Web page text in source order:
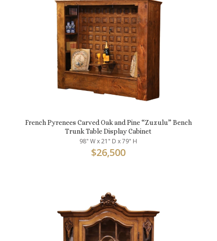
French Pyrenees Carved Oak and Pine “Zuzulu” Bench
Trunk Table Display Cabinet
98" W x 21" D x 79" H
$26,500